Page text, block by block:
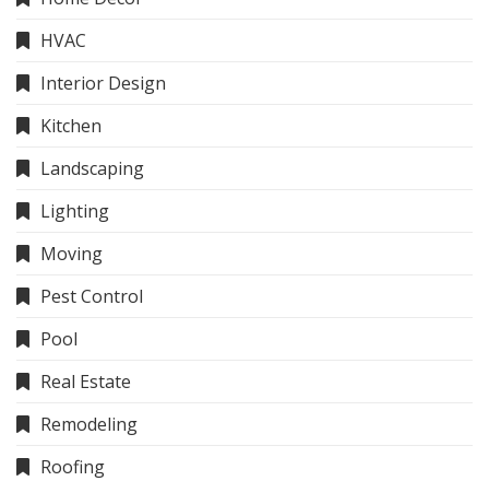
HVAC
Interior Design
Kitchen
Landscaping
Lighting
Moving
Pest Control
Pool
Real Estate
Remodeling
Roofing